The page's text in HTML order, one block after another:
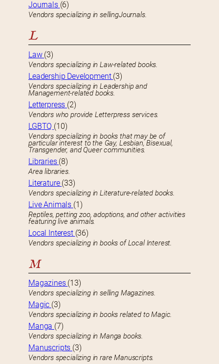
Journals (6)
Vendors specializing in sellingJournals.
L
Law (3)
Vendors specializing in Law-related books.
Leadership Development (3)
Vendors specializing in Leadership and
Management-related books.
Letterpress (2)
Vendors who provide Letterpress services.
LGBTQ (10)
Vendors specializing in books that may be of
particular interest to the Gay, Lesbian, Bisexual,
Transgender, and Queer communities.
Libraries (8)
Area libraries.
Literature (33)
Vendors specializing in Literature-related books.
Live Animals (1)
Reptiles, petting zoo, adoptions, and other activities
featuring live animals.
Local Interest (36)
Vendors specializing in books of Local Interest.
M
Magazines (13)
Vendors specializing in selling Magazines.
Magic (3)
Vendors specializing in books related to Magic.
Manga (7)
Vendors specializing in Manga books.
Manuscripts (3)
Vendors specializing in rare Manuscripts.